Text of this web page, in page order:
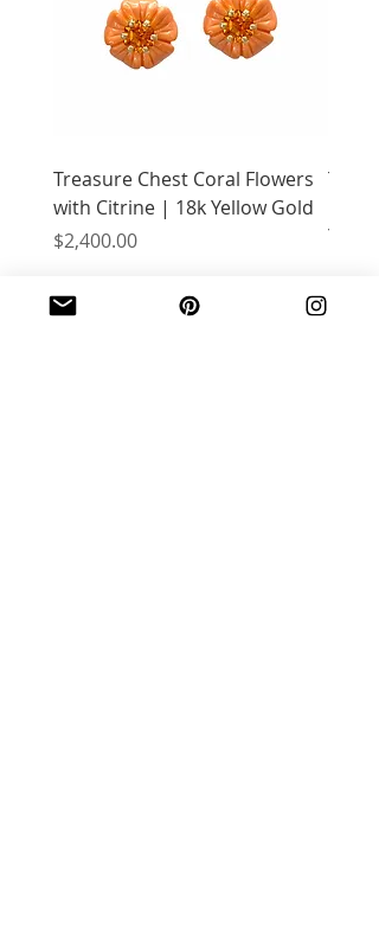
Treasure Chest Coral Flowers
with Citrine | 18k Yellow Gold
Price
$2,400.00